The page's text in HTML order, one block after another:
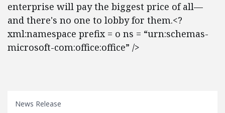
enterprise will pay the biggest price of all—
and there's no one to lobby for them.<?
xml:namespace prefix = o ns = “urn:schemas-
microsoft-com:office:office” />
News Release